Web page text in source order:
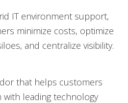
IT environment support,
minimize costs, optimize
and centralize visibility.
that helps customers
with leading technology